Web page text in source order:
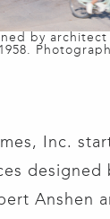
by architect
Inc.
designed
Anshen